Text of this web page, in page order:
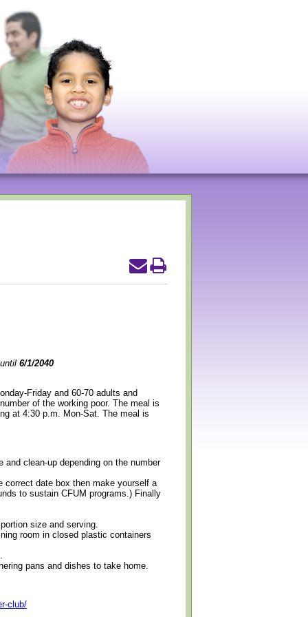
6/1/2040
Friday and 60-70 adults and
of the working poor. The meal is
at 4:30 p.m. Mon-Sat. The meal is
clean-up depending on the number
correct date box then make yourself a
to sustain CFUM programs.) Finally
size and serving.
room in closed plastic containers
pans and dishes to take home.
club/